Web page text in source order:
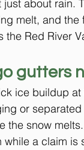
about rain.
melt, and
Red River
gutters
ice buildup
or
the snow
a claim is